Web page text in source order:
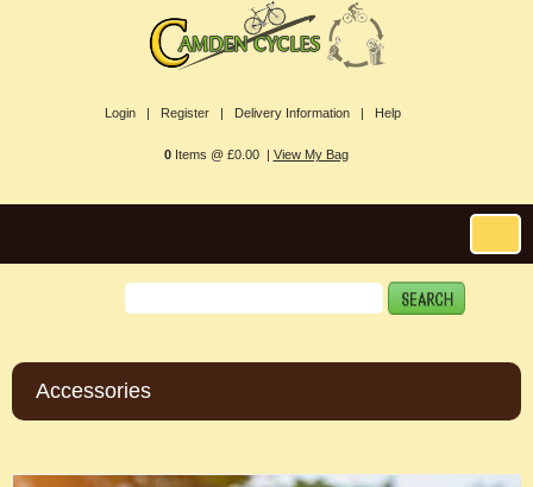
Login | Register | Delivery Information | Help
0Items @ £0.00 | View My Bag
Accessories